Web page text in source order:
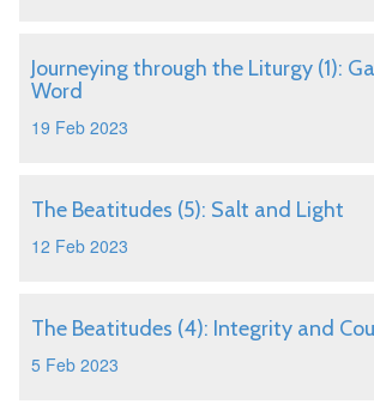
Journeying through the Liturgy (1):
Word
19 Feb 2023
The Beatitudes (5): Salt and Light
12 Feb 2023
The Beatitudes (4): Integrity and
5 Feb 2023